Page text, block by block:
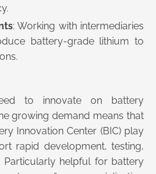
: Working with intermediaries
battery-grade lithium to
to innovate on battery
growing demand means that
Innovation Center (BIC) play
rapid development, testing,
Particularly helpful for battery